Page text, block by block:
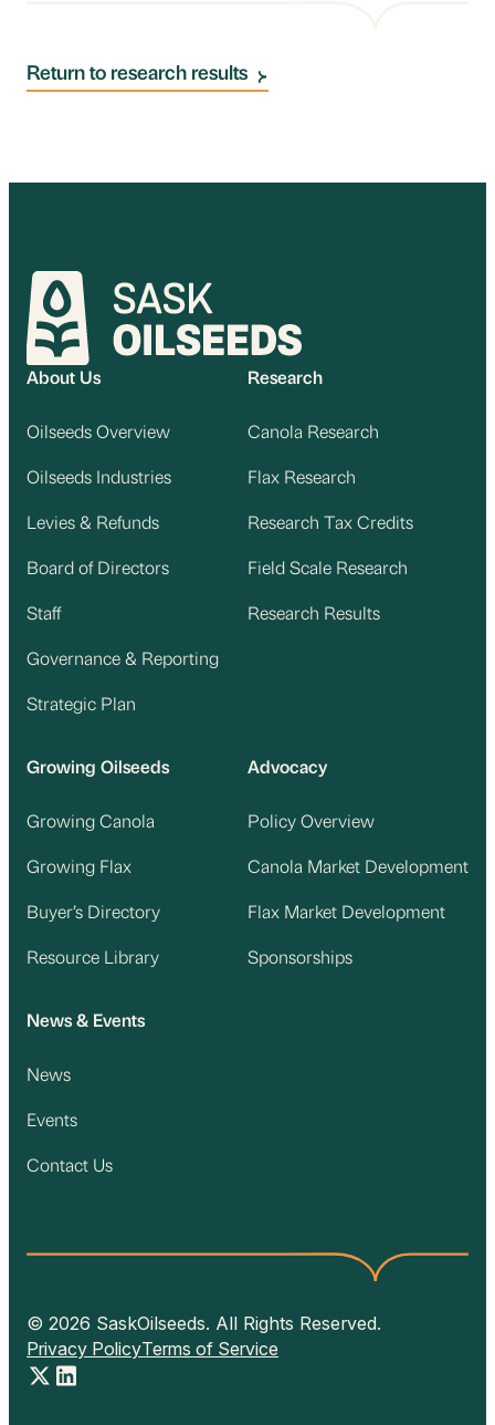
Return to research results
About Us
Oilseeds Overview
Oilseeds Industries
Levies & Refunds
Board of Directors
Staff
Governance & Reporting
Strategic Plan
Research
Canola Research
Flax Research
Research Tax Credits
Field Scale Research
Research Results
Growing Oilseeds
Growing Canola
Growing Flax
Buyer’s Directory
Resource Library
Advocacy
Policy Overview
Canola Market Development
Flax Market Development
Sponsorships
News & Events
News
Events
Contact Us
© 2026 SaskOilseeds. All Rights Reserved.
Privacy PolicyTerms of Service